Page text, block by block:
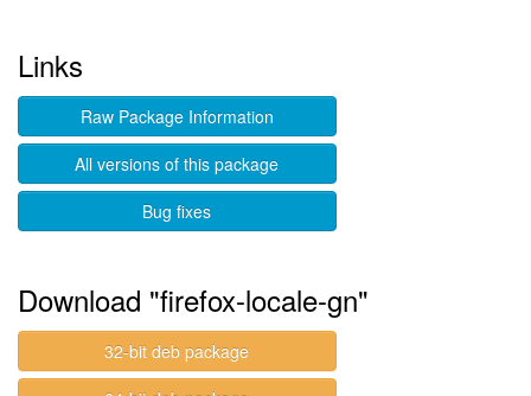
Links
Raw Package Information
All versions of this package
Bug fixes
Download "firefox-locale-gn"
32-bit deb package